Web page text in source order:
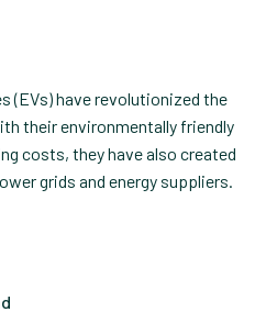
(EVs) have revolutionized the
their environmentally friendly
costs, they have also created
grids and energy suppliers.